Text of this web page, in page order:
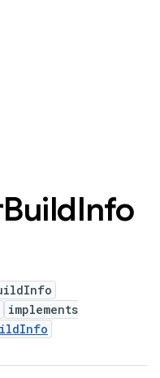
BuildInfo
implements